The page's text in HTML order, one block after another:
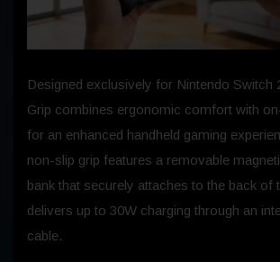
Designed exclusively for Nintendo Switch
Grip combines ergonomic comfort with
for an enhanced handheld gaming
non-slip grip features a removable
bank that securely attaches to the back of
delivers up to 30W charging through an
cable.